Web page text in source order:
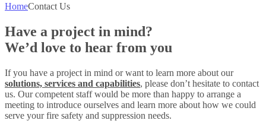
HomeContact Us
Have a project in mind?
We’d love to hear from you
If you have a project in mind or want to learn more about our
solutions, services and capabilities, please don’t hesitate to contact
us. Our competent staff would be more than happy to arrange a
meeting to introduce ourselves and learn more about how we could
serve your fire safety and suppression needs.